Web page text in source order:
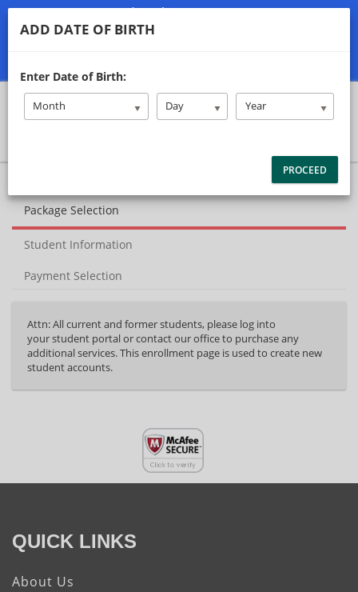
(740) 477-8300
Complete
(success)
Package Selection
Student Information
Payment Selection
Attn: All current and former students, please log into
your student portal or contact our office to purchase any
additional services. This enrollment page is used to create new
student accounts.
QUICK LINKS
About Us
ADD DATE OF BIRTH
Enter Date of Birth:
Month Day Year
PROCEED